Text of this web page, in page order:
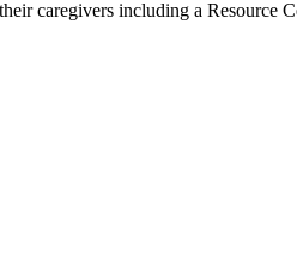
caregivers including a Resource